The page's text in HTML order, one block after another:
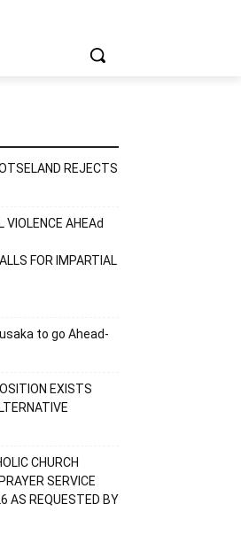
REJECTS
VIOLENCE AHEAd
FOR IMPARTIAL
to go Ahead-
EXISTS
CHURCH
SERVICE
AS REQUESTED BY